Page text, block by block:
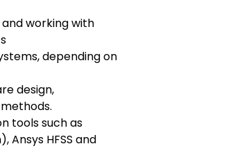
working with
depending on
design,
tools such as
Ansys HFSS and